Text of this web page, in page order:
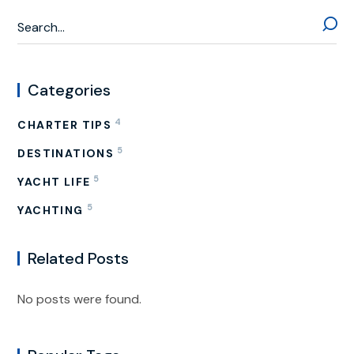
Categories
CHARTER TIPS 4
DESTINATIONS 5
YACHT LIFE 5
YACHTING 5
Related Posts
No posts were found.